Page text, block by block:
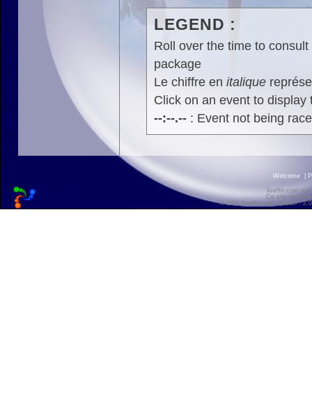
LEGEND :
Roll over the time to
package
Le chiffre en italique
Click on an event to display
--:--.--: Event not being
Welcome
liveffn.com est
Ce site
© 2011 liveffn.com version :